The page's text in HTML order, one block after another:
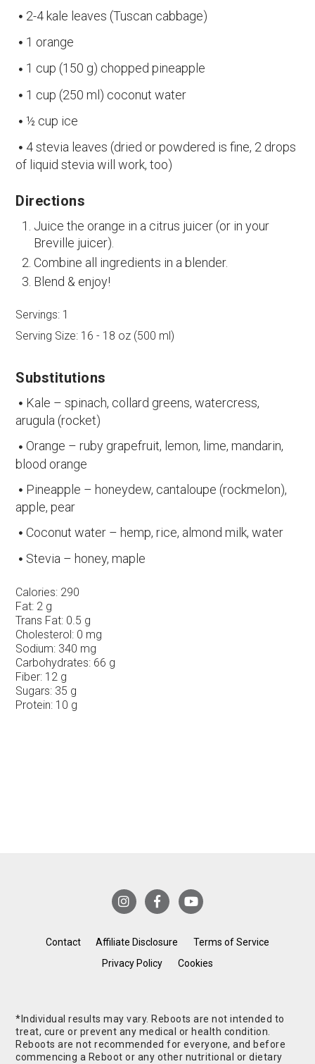
2-4 kale leaves (Tuscan cabbage)
1 orange
1 cup (150 g) chopped pineapple
1 cup (250 ml) coconut water
½ cup ice
4 stevia leaves (dried or powdered is fine, 2 drops
of liquid stevia will work, too)
Directions
Juice the orange in a citrus juicer (or in your
Breville juicer).
Combine all ingredients in a blender.
Blend & enjoy!
Servings: 1
Serving Size: 16 - 18 oz (500 ml)
Substitutions
Kale – spinach, collard greens, watercress,
arugula (rocket)
Orange – ruby grapefruit, lemon, lime, mandarin,
blood orange
Pineapple – honeydew, cantaloupe (rockmelon),
apple, pear
Coconut water – hemp, rice, almond milk, water
Stevia – honey, maple
Calories: 290
Fat: 2 g
Trans Fat: 0.5 g
Cholesterol: 0 mg
Sodium: 340 mg
Carbohydrates: 66 g
Fiber: 12 g
Sugars: 35 g
Protein: 10 g
Contact Affiliate Disclosure
Terms of Service
Privacy Policy
Cookies
*Individual results may vary. Reboots are not intended to
treat, cure or prevent any medical or health condition.
Reboots are not recommended for everyone, and before
commencing a Reboot or any other nutritional or dietary